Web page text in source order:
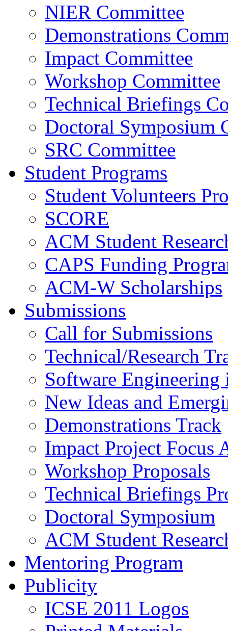
NIER Committee
Demonstrations
Impact Committee
Workshop Committee
Technical Briefings
Doctoral Symposium
SRC Committee
Student Programs
Student Volunteers
SCORE
ACM Student
CAPS Funding
ACM-W Scholarships
Submissions
Call for Submissions
Technical/Research
Software Engineering
New Ideas and
Demonstrations Track
Impact Project Focus
Workshop Proposals
Technical Briefings
Doctoral Symposium
ACM Student
Mentoring Program
Publicity
ICSE 2011 Logos